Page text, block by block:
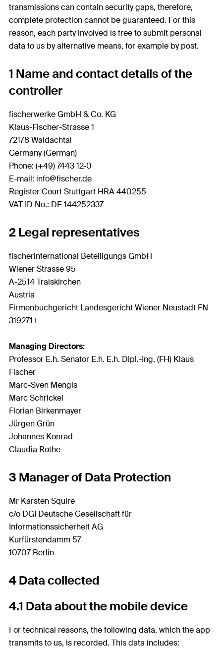
transmissions can contain security gaps, therefore,
complete protection cannot be guaranteed. For this
reason, each party involved is free to submit personal
data to us by alternative means, for example by post.
1 Name and contact details of the
controller
fischerwerke GmbH & Co. KG
Klaus-Fischer-Strasse 1
72178 Waldachtal
Germany (German)
Phone: (+49) 7443 12-0
E-mail: info@fischer.de
Register Court Stuttgart HRA 440255
VAT ID No.: DE 144252337
2 Legal representatives
fischerinternational Beteiligungs GmbH
Wiener Strasse 95
A-2514 Traiskirchen
Austria
Firmenbuchgericht Landesgericht Wiener Neustadt FN
319271 t
Managing Directors:
Professor E.h. Senator E.h. E.h. Dipl.-Ing. (FH) Klaus
Fischer
Marc-Sven Mengis
Marc Schrickel
Florian Birkenmayer
Jürgen Grün
Johannes Konrad
Claudia Rothe
3 Manager of Data Protection
Mr Karsten Squire
c/o DGI Deutsche Gesellschaft für
Informationssicherheit AG
Kurfürstendamm 57
10707 Berlin
4 Data collected
4.1 Data about the mobile device
For technical reasons, the following data, which the app
transmits to us, is recorded. This data includes: